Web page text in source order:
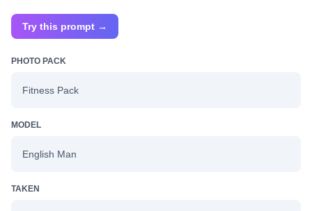
Try this prompt →
PHOTO PACK
Fitness Pack
MODEL
English Man
TAKEN